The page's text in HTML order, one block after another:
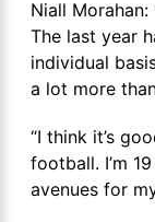
Niall
The last year
individual
a lot more
“I think it’s
football. I’m
avenues for